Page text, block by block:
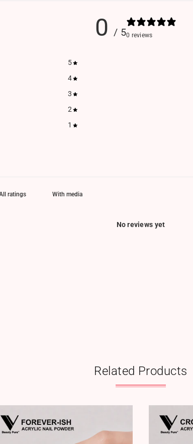
0 / 50 reviews
5
4
3
2
1
With media
No reviews yet
Related Products